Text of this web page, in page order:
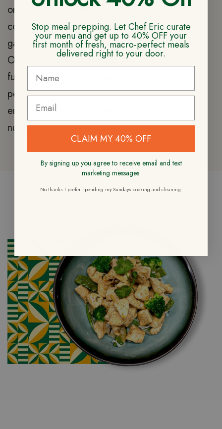
one of the most important decisions anyone
could make whether planning to lose weight or
gain muscle.
Our meal plans for foodies are nutrient-dense,
full of flavor, balanced and portioned to
perfection. WithTWO weekly deliveriesto
ensure you are always enjoying a super fresh,
nutritious and delicious whole food diet.
Stop meal prepping. Let Chef Eric curate
your menu and get up to 40% OFF your
first month of fresh, macro-perfect meals
delivered right to your door.
CLAIM MY 40% OFF
By signing up you agree to receive email and text
marketing messages.
No thanks.I prefer spending my Sundays cooking and cleaning.